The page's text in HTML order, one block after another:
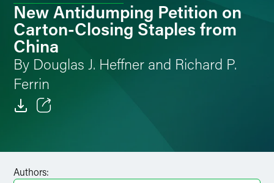
New Antidumping Petition on
Carton-Closing Staples from
China
By Douglas J. Heffner and Richard P.
Ferrin
Facebook
LinkedIn
Authors: